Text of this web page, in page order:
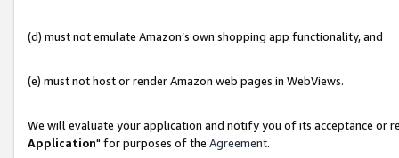
(d) must not emulate Amazon’s own shopping app functionality, and
(e) must not host or render Amazon web pages in WebViews.
We will evaluate your application and notify you of its acceptance or
Application" for purposes of the Agreement.